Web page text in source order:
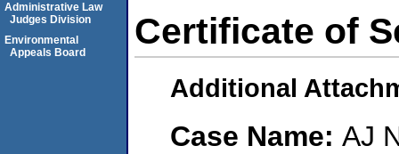
Certificate of
Additional
Case Name: AJ
Administrative Law
Judges Division
Environmental
Appeals Board